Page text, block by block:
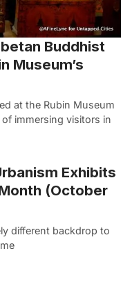
Buddhist
Museum’s
at the Rubin Museum
immersing visitors in
Exhibits
(October
different backdrop to